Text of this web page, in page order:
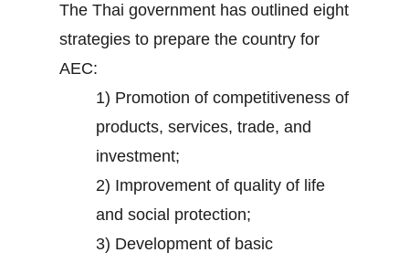
The Thai government has outlined eight
strategies to prepare the country for
AEC:
1) Promotion of competitiveness of
products, services, trade, and
investment;
2) Improvement of quality of life
and social protection;
3) Development of basic